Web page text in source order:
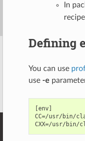
In
Defining
You can use
use -e
[env]
CC=/usr/bin/